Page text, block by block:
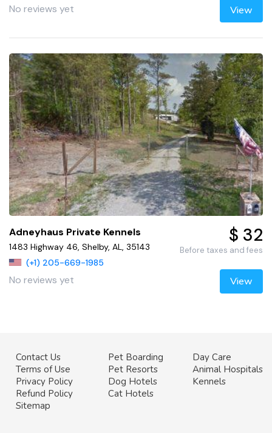
No reviews yet View
Adneyhaus Private Kennels
1483 Highway 46, Shelby, AL, 35143
(+1) 205-669-1985
No reviews yet
$ 32
Before taxes and fees
View
Contact Us
Terms of Use
Privacy Policy
Refund Policy
Sitemap
Pet Boarding
Pet Resorts
Dog Hotels
Cat Hotels
Day Care
Animal Hospitals
Kennels